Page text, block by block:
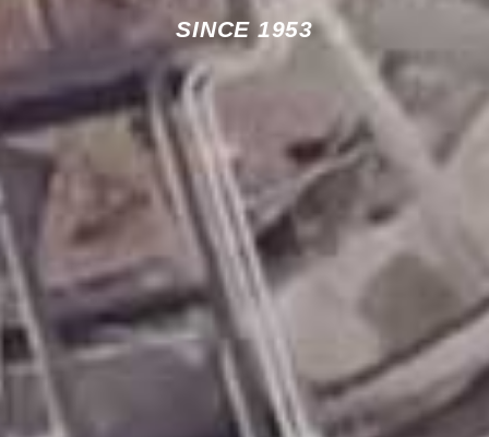
SINCE 1953